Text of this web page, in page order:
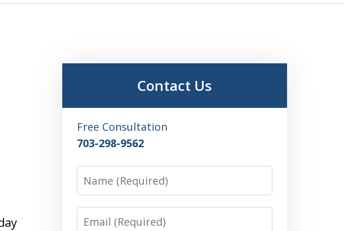
Contact Us
Free Consultation
703-298-9562
Name
Email